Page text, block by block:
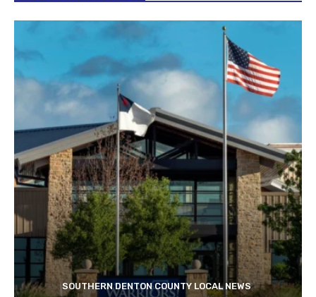
SOUTHERN DENTON COUNTY LOCAL NEWS